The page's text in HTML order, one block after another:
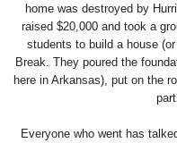
home was destroyed by
raised $20,000 and took a
students to build a house
Break. They poured the
here in Arkansas), put on the
Everyone who went has